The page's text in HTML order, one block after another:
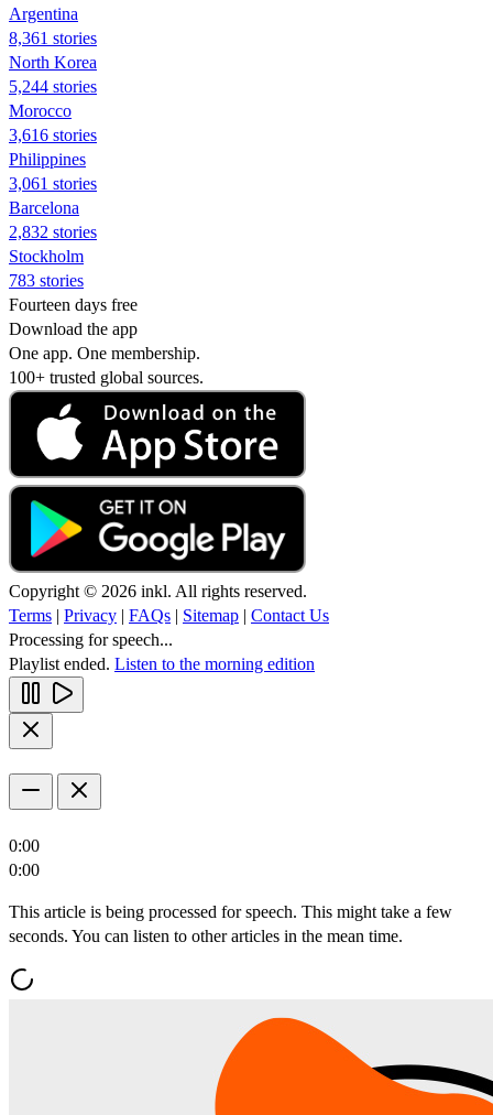
Argentina
8,361 stories
North Korea
5,244 stories
Morocco
3,616 stories
Philippines
3,061 stories
Barcelona
2,832 stories
Stockholm
783 stories
Fourteen days free
Download the app
One app. One membership.
100+ trusted global sources.
Copyright © 2026 inkl. All rights reserved.
Terms | Privacy | FAQs | Sitemap | Contact Us
Processing for speech...
Playlist ended. Listen to the morning edition
0:00
0:00
This article is being processed for speech. This might take a few
seconds. You can listen to other articles in the mean time.